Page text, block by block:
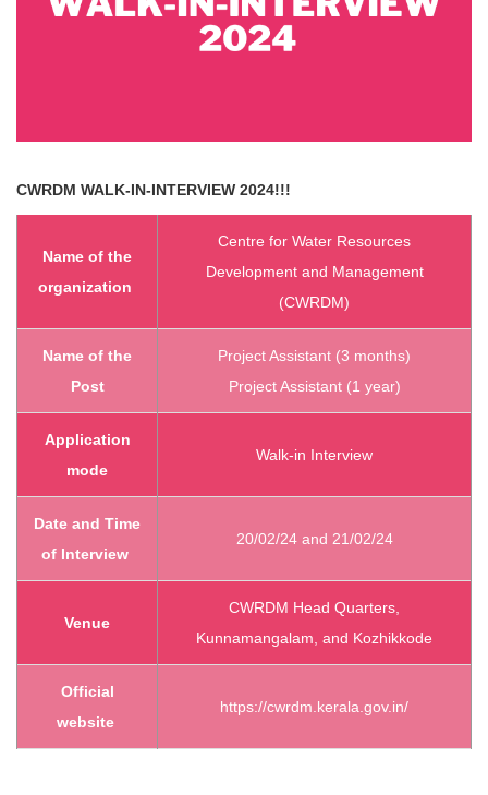
CWRDM WALK-IN-INTERVIEW 2024!!!
Name of the
organization
Centre for Water Resources
Development and Management
(CWRDM)
Name of the
Post
Project Assistant (3 months)
Project Assistant (1 year)
Application
mode
Walk-in Interview
Date and Time
of Interview
20/02/24 and 21/02/24
Venue
CWRDM Head Quarters,
Kunnamangalam, and Kozhikkode
Official
website
https://cwrdm.kerala.gov.in/